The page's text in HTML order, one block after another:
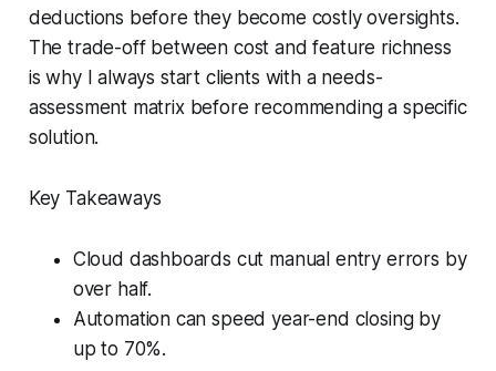
deductions before they become costly oversights.
The trade-off between cost and feature richness
is why I always start clients with a needs-
assessment matrix before recommending a specific
solution.
Key Takeaways
Cloud dashboards cut manual entry errors by
over half.
Automation can speed year-end closing by
up to 70%.